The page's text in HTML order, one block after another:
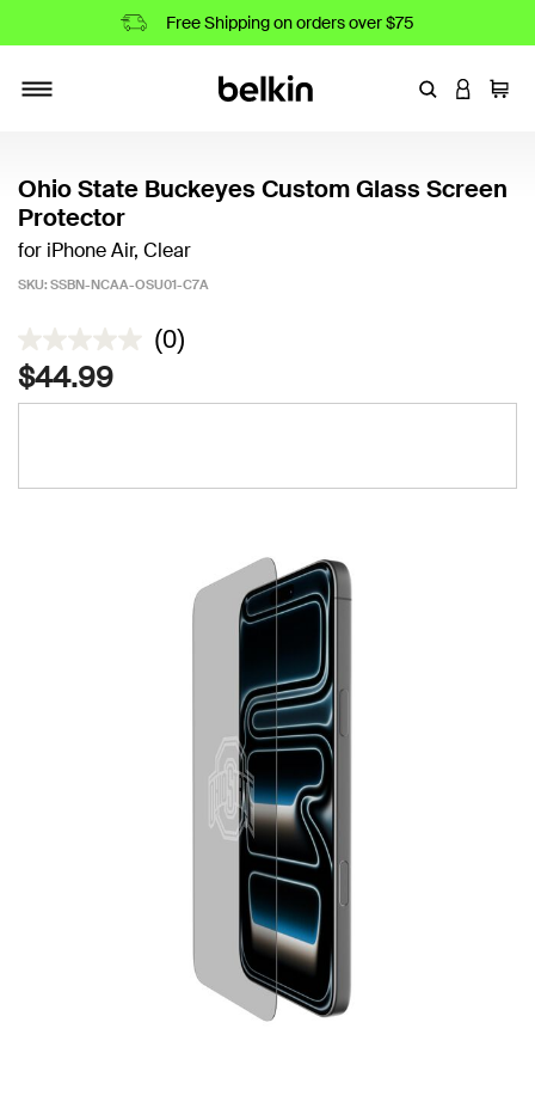
Free Shipping on orders over $75
EnterLOGIN
Cart
Ohio State Buckeyes Custom Glass Screen
Protector
for iPhone Air, Clear
SKU: SSBN-NCAA-OSU01-C7A
3.2 out of 5 Customer Rating
(0)
$44.99